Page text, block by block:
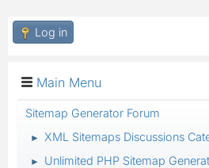
Log in
Main Menu
Sitemap Generator Forum
► XML Sitemaps Discussions
► Unlimited PHP Sitemap